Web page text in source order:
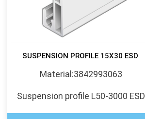
SUSPENSION PROFILE 15X30 ESD
Material:3842993063
Suspension profile L50-3000 ESD